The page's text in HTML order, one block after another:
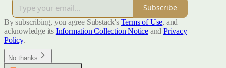
Subscribe
By subscribing, you agree Substack's Terms of Use, and
acknowledge its Information Collection Notice and Privacy
Policy.
No thanks